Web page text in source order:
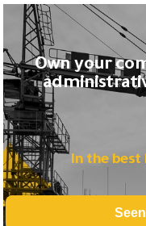
Own your
In the best